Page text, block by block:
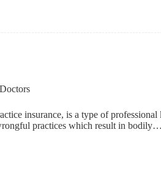
insurance, is a type of
practices which result in bodily…